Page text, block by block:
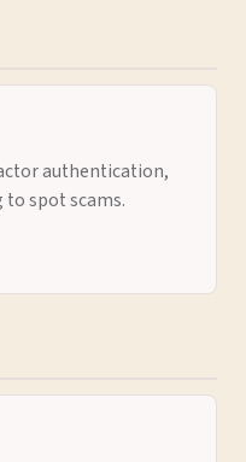
authentication,
spot scams.